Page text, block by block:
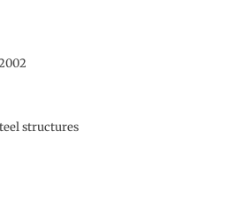
structures